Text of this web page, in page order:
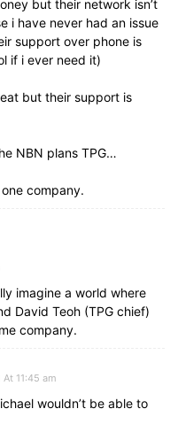
but their network isn’t
i have never had an issue
support over phone is
if i ever need it)
but their support is
NBN plans TPG…
company.
imagine a world where
David Teoh (TPG chief)
company.
At 11:45 am
wouldn’t be able to